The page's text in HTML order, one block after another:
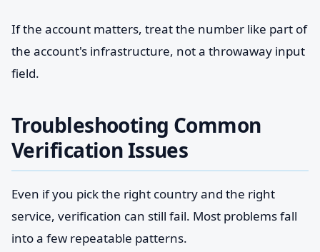
If the account matters, treat the number like part of
the account's infrastructure, not a throwaway input
field.
Troubleshooting Common
Verification Issues
Even if you pick the right country and the right
service, verification can still fail. Most problems fall
into a few repeatable patterns.